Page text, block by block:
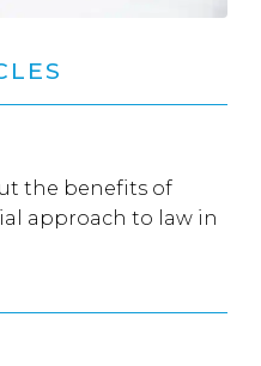
the benefits of
approach to law in